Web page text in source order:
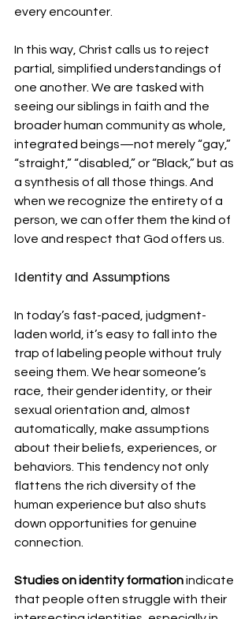
every encounter.
In this way, Christ calls us to reject
partial, simplified understandings of
one another. We are tasked with
seeing our siblings in faith and the
broader human community as whole,
integrated beings—not merely “gay,”
“straight,” “disabled,” or “Black,” but as
a synthesis of all those things. And
when we recognize the entirety of a
person, we can offer them the kind of
love and respect that God offers us.
Identity and Assumptions
In today’s fast-paced, judgment-
laden world, it’s easy to fall into the
trap of labeling people without truly
seeing them. We hear someone’s
race, their gender identity, or their
sexual orientation and, almost
automatically, make assumptions
about their beliefs, experiences, or
behaviors. This tendency not only
flattens the rich diversity of the
human experience but also shuts
down opportunities for genuine
connection.
Studies on identity formation indicate
that people often struggle with their